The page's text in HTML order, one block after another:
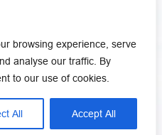
browsing experience, serve
analyse our traffic. By
to our use of cookies.
All Accept All
Metallurgical Machinery
Sitemap